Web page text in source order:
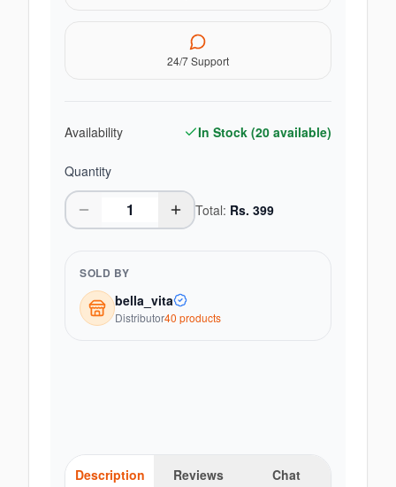
24/7 Support
Availability In Stock (20 available)
Quantity
Total: Rs. 399
SOLD BY
bella_vita
Distributor40 products
Description Reviews Chat